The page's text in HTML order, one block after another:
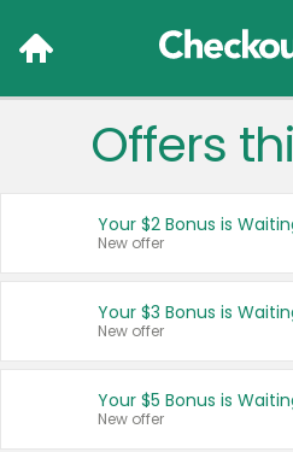
Français
United
Offers
Your $2 Bonus is
New offer
Your $3 Bonus is
New offer
Your $5 Bonus is
New offer